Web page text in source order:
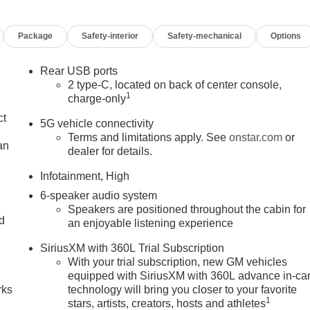
Package Safety-interior Safety-mechanical Options
Rear USB ports
2 type-C, located on back of center console,
charge-only1
5G vehicle connectivity
Terms and limitations apply. Seeonstar.com or
dealer for details.
Infotainment, High
6-speaker audio system
Speakers are positioned throughout the cabin for
an enjoyable listening experience
SiriusXM with 360L Trial Subscription
With your trial subscription, new GM vehicles
equipped with SiriusXM with 360L advance in-car
technology will bring you closer to your favorite
stars, artists, creators, hosts and athletes1